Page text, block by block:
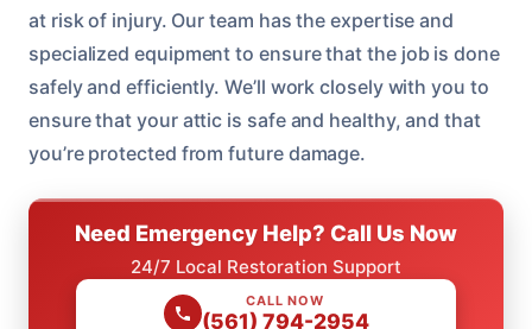
at risk of injury. Our team has the expertise and
specialized equipment to ensure that the job is done
safely and efficiently. We’ll work closely with you to
ensure that your attic is safe and healthy, and that
you’re protected from future damage.
Need Emergency Help? Call Us Now
24/7 Local Restoration Support
CALL NOW
(561) 794-2954